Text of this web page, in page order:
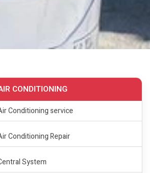
CONDITIONING
Conditioning service
Conditioning Repair
System